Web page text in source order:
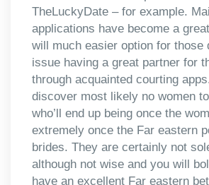
TheLuckyDate – for example.
applications have become a
will much easier option for those
issue having a great partner for
through acquainted courting apps.
discover most likely no women
who’ll end up being once the
extremely once the Far eastern
brides. They are certainly not
although not wise and you will
have an excellent Far eastern